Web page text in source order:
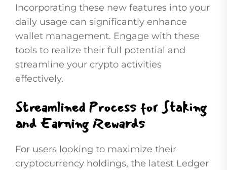
Incorporating these new features into your
daily usage can significantly enhance
wallet management. Engage with these
tools to realize their full potential and
streamline your crypto activities
effectively.
Streamlined Process for Staking
and Earning Rewards
For users looking to maximize their
cryptocurrency holdings, the latest Ledger